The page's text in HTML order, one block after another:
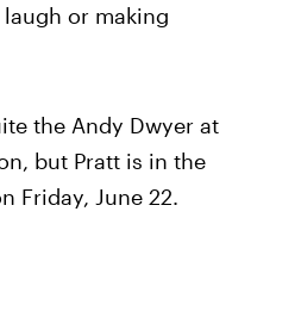
or making
the Andy Dwyer at
but Pratt is in the
Friday, June 22.